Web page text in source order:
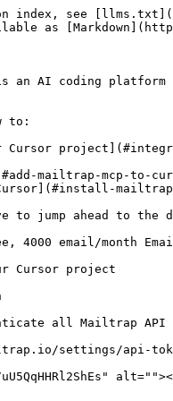
```bash
curl -X POST "https://mailtrap.io/api/accounts/{account_id}/sending_domains" \
  -H "Authorization: Bearer $MAILTRAP_API_KEY" \
  -H "Content-Type: application/json" \
  -d '{"sending_domain": {"domain_name": "yourdomain.com"}}'
```

The response will include all DNS records you need to add.

* Add DNS records at your registrar

Most domain registrars have APIs your AI assistant can use to add these records automatically. Provide your registrar's API credentials and let it handle the rest.

{% tabs %}
{% tab title="Cloudflare" %}

```bash
# Add DKIM CNAME record
curl -X POST "https://api.cloudflare.com/client/v4/zones/{zone_id}/dns_records" \
  -H "Authorization: Bearer $CLOUDFLARE_API_TOKEN" \
  -H "Content-Type: application/json" \
  -d '{
    "type": "CNAME",
    "name": "rwmt1._domainkey.yourdomain.com",
    "content": "rwmt1.dkim.mailtrap.io",
    "ttl": 3600,
    "proxied": false
  }'

# Add SPF TXT record
curl -X POST "https://api.cloudflare.com/client/v4/zones/{zone_id}/dns_records" \
  -H "Authorization: Bearer $CLOUDFLARE_API_TOKEN" \
  -H "Content-Type: application/json" \
  -d '{
    "type": "TXT",
    "name": "yourdomain.com",
    "content": "v=spf1 include:_spf.mailtrap.io ~all",
    "ttl": 3600
  }'

# Add DMARC TXT record
curl -X POST "https://api.cloudflare.com/client/v4/